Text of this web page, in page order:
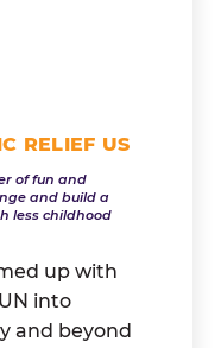
RELIEF US
of fun and
and build a
less childhood
up with
into
and beyond